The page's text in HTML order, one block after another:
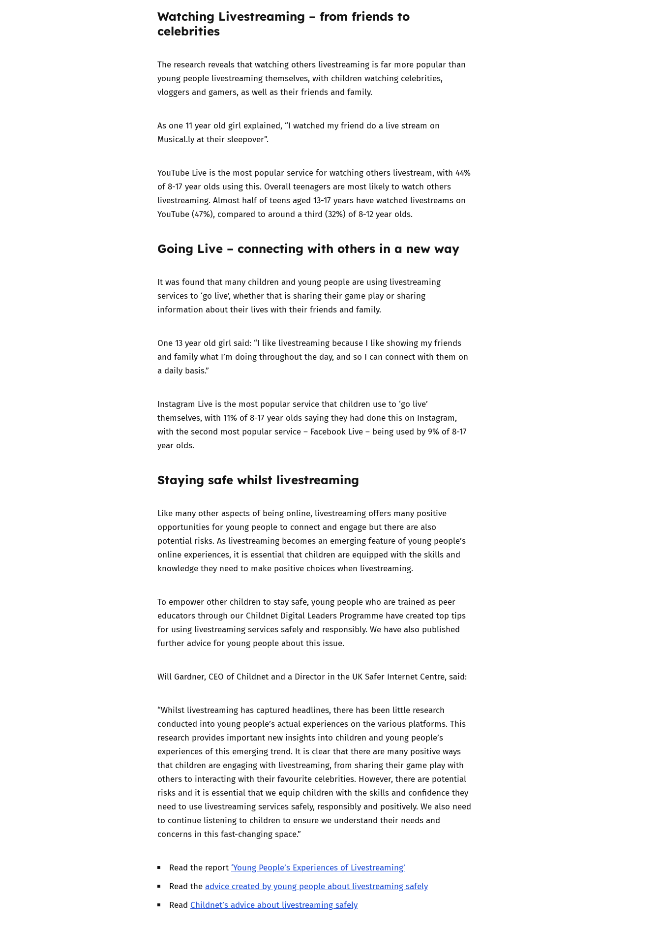
Watching Livestreaming – from friends to
celebrities
The research reveals that watching others livestreaming is far more popular than
young people livestreaming themselves, with children watching celebrities,
vloggers and gamers, as well as their friends and family.
As one 11 year old girl explained, “I watched my friend do a live stream on
Musical.ly at their sleepover”.
YouTube Live is the most popular service for watching others livestream, with 44%
of 8-17 year olds using this. Overall teenagers are most likely to watch others
livestreaming. Almost half of teens aged 13-17 years have watched livestreams on
YouTube (47%), compared to around a third (32%) of 8-12 year olds.
Going Live – connecting with others in a new way
It was found that many children and young people are using livestreaming
services to ‘go live’, whether that is sharing their game play or sharing
information about their lives with their friends and family.
One 13 year old girl said: “I like livestreaming because I like showing my friends
and family what I’m doing throughout the day, and so I can connect with them on
a daily basis.”
Instagram Live is the most popular service that children use to ‘go live’
themselves, with 11% of 8-17 year olds saying they had done this on Instagram,
with the second most popular service – Facebook Live – being used by 9% of 8-17
year olds.
Staying safe whilst livestreaming
Like many other aspects of being online, livestreaming offers many positive
opportunities for young people to connect and engage but there are also
potential risks. As livestreaming becomes an emerging feature of young people’s
online experiences, it is essential that children are equipped with the skills and
knowledge they need to make positive choices when livestreaming.
To empower other children to stay safe, young people who are trained as peer
educators through our Childnet Digital Leaders Programme have created top tips
for using livestreaming services safely and responsibly. We have also published
further advice for young people about this issue.
Will Gardner, CEO of Childnet and a Director in the UK Safer Internet Centre, said:
“Whilst livestreaming has captured headlines, there has been little research
conducted into young people’s actual experiences on the various platforms. This
research provides important new insights into children and young people’s
experiences of this emerging trend. It is clear that there are many positive ways
that children are engaging with livestreaming, from sharing their game play with
others to interacting with their favourite celebrities. However, there are potential
risks and it is essential that we equip children with the skills and confidence they
need to use livestreaming services safely, responsibly and positively. We also need
to continue listening to children to ensure we understand their needs and
concerns in this fast-changing space.”
Read the report ‘Young People’s Experiences of Livestreaming’
Read the advice created by young people about livestreaming safely
Read Childnet’s advice about livestreaming safely